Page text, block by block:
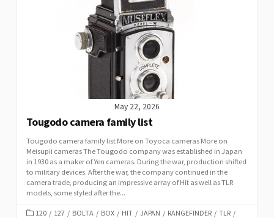
May 22, 2026
Tougodo camera family list
Tougodo camera family list More on Toyoca cameras More on
Meisupii cameras The Tougodo company was established in Japan
in 1930 as a maker of Yen cameras. During the war, production shifted
to military devices. After the war, the company continued in the
camera trade, producing an impressive array of Hit as well as TLR
models, some styled after the...
C120 / 127 / BOLTA / BOX / HIT / JAPAN / RANGEFINDER / TLR /